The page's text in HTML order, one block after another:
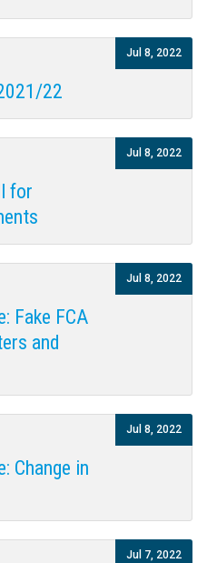
22
Jul 8, 2022
for
Jul 8, 2022
Fake FCA
and
Jul 8, 2022
Change in
Jul 8, 2022
Jul 7, 2022